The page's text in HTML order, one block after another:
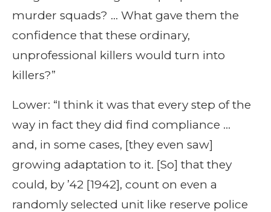
murder squads? … What gave them the
confidence that these ordinary,
unprofessional killers would turn into
killers?”
Lower: “I think it was that every step of the
way in fact they did find compliance …
and, in some cases, [they even saw]
growing adaptation to it. [So] that they
could, by ’42 [1942], count on even a
randomly selected unit like reserve police